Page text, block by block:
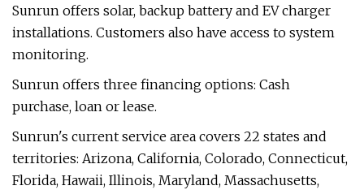
Sunrun offers solar, backup battery and EV charger
installations. Customers also have access to system
monitoring.
Sunrun offers three financing options: Cash
purchase, loan or lease.
Sunrun's current service area covers 22 states and
territories: Arizona, California, Colorado, Connecticut,
Florida, Hawaii, Illinois, Maryland, Massachusetts,